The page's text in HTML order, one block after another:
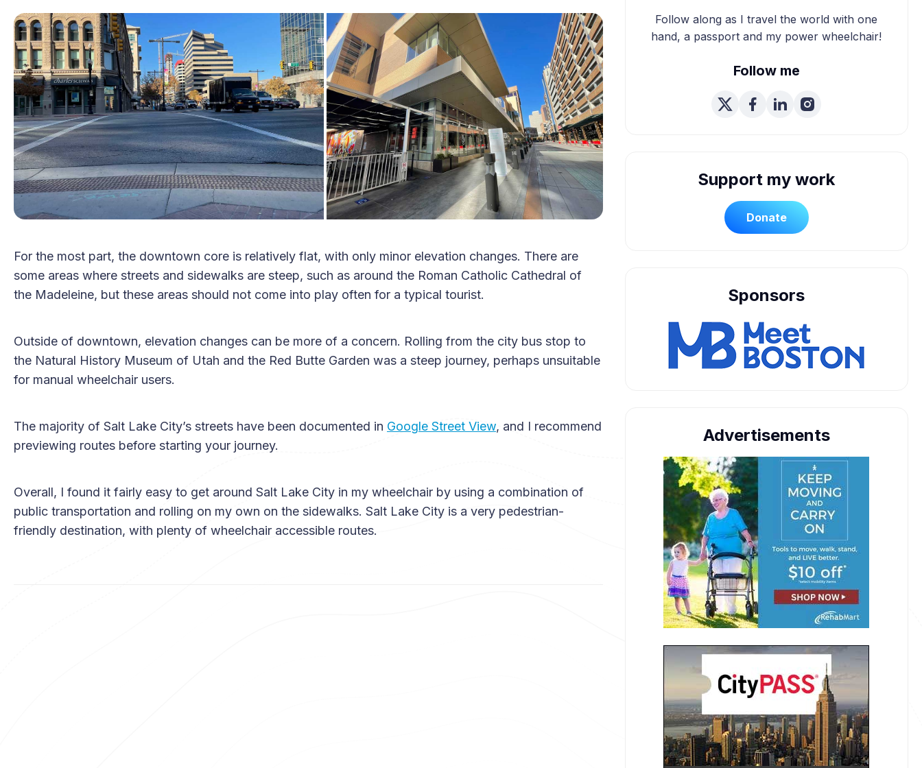
For the most part, the downtown core is relatively flat, with only minor elevation changes. There are
some areas where streets and sidewalks are steep, such as around the Roman Catholic Cathedral of
the Madeleine, but these areas should not come into play often for a typical tourist.
Outside of downtown, elevation changes can be more of a concern. Rolling from the city bus stop to
the Natural History Museum of Utah and the Red Butte Garden was a steep journey, perhaps unsuitable
for manual wheelchair users.
The majority of Salt Lake City’s streets have been documented in Google Street View, and I recommend
previewing routes before starting your journey.
Overall, I found it fairly easy to get around Salt Lake City in my wheelchair by using a combination of
public transportation and rolling on my own on the sidewalks. Salt Lake City is a very pedestrian-
friendly destination, with plenty of wheelchair accessible routes.
Follow along as I travel the world with one
hand, a passport and my power wheelchair!
Follow me
Support my work
Donate
Sponsors
Advertisements